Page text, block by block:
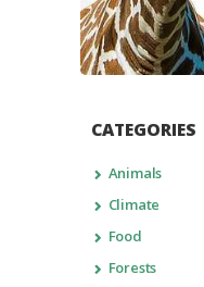
CATEGORIES
Animals
Climate
Food
Forests